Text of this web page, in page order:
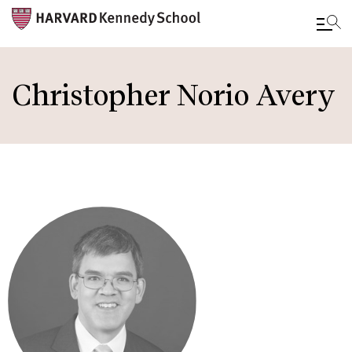
main
Christopher Norio Avery